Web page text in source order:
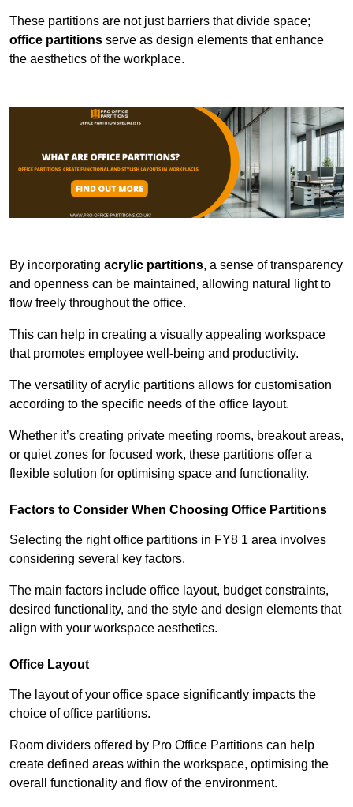
These partitions are not just barriers that divide space;
office partitions serve as design elements that enhance
the aesthetics of the workplace.
By incorporating acrylic partitions, a sense of transparency
and openness can be maintained, allowing natural light to
flow freely throughout the office.
This can help in creating a visually appealing workspace
that promotes employee well-being and productivity.
The versatility of acrylic partitions allows for customisation
according to the specific needs of the office layout.
Whether it’s creating private meeting rooms, breakout areas,
or quiet zones for focused work, these partitions offer a
flexible solution for optimising space and functionality.
Factors to Consider When Choosing Office Partitions
Selecting the right office partitions in FY8 1 area involves
considering several key factors.
The main factors include office layout, budget constraints,
desired functionality, and the style and design elements that
align with your workspace aesthetics.
Office Layout
The layout of your office space significantly impacts the
choice of office partitions.
Room dividers offered by Pro Office Partitions can help
create defined areas within the workspace, optimising the
overall functionality and flow of the environment.